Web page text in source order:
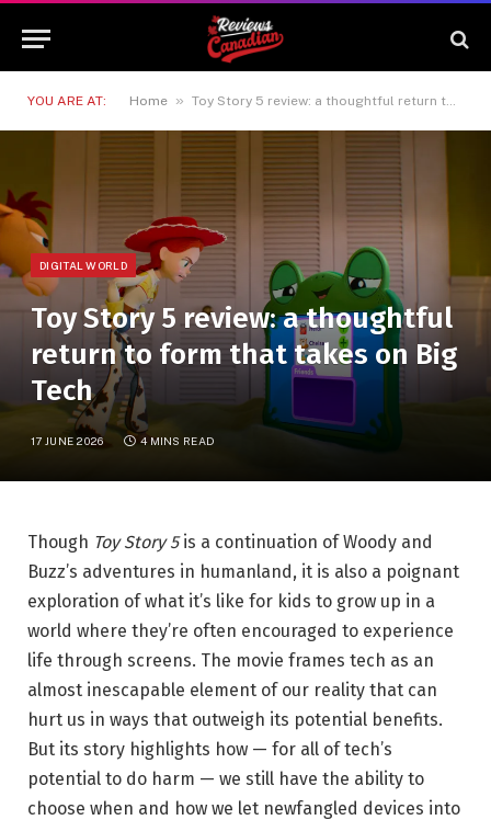
YOU ARE AT: Home » Toy Story 5 review: a thoughtful return to form that takes on Big Tech
DIGITAL WORLD
Toy Story 5 review: a thoughtful
return to form that takes on Big
Tech
17 JUNE 2026 4 MINS READ
Though Toy Story 5is a continuation of Woody and
Buzz’s adventures in humanland, it is also a poignant
exploration of what it’s like for kids to grow up in a
world where they’re often encouraged to experience
life through screens. The movie frames tech as an
almost inescapable element of our reality that can
hurt us in ways that outweigh its potential benefits.
But its story highlights how — for all of tech’s
potential to do harm — we still have the ability to
choose when and how we let newfangled devices into